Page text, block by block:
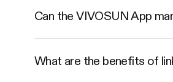
Can the VIVOSUN App
What are the benefits of